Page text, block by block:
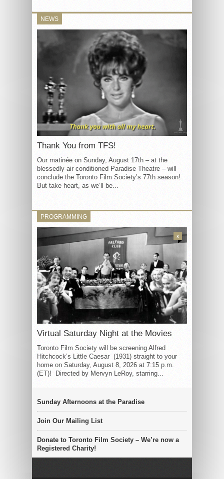
NEWS
Thank You from TFS!
Our matinée on Sunday, August 17th – at the
blessedly air conditioned Paradise Theatre – will
conclude the Toronto Film Society’s 77th season!
But take heart, as we’ll be...
PROGRAMMING
Virtual Saturday Night at the Movies
Toronto Film Society will be screening Alfred
Hitchcock’s Little Caesar (1931) straight to your
home on Saturday, August 8, 2026 at 7:15 p.m.
(ET)! Directed by Mervyn LeRoy, starring...
3
Sunday Afternoons at the Paradise
Join Our Mailing List
Donate to Toronto Film Society – We’re now a
Registered Charity!